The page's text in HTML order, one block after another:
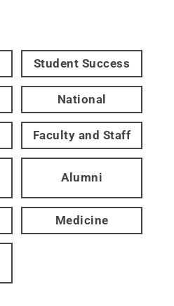
Student Success
National
Faculty and Staff
Alumni
Medicine